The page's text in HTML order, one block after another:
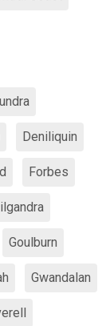
Deniliquin
Forbes
Goulburn
Gwandalan